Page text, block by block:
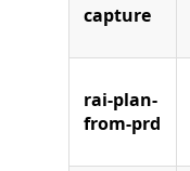
capture
rai-plan-
from-prd